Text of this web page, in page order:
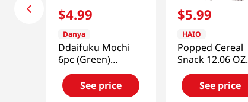
$4.99
Danya
Ddaifuku Mochi
6pc (Green)
10.58oz(300g)
See price
$5.99
HAIO
Popped Cereal
Snack 12.06 OZ
(342 G)
See price